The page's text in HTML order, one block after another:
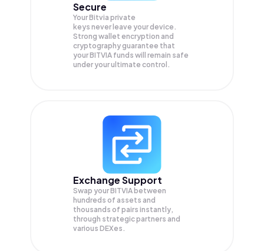
Secure
Your Bitvia private
keys never leave your device.
Strong wallet encryption and
cryptography guarantee that
yourBITVIA funds will remain safe
under your ultimate control.
Exchange Support
Swap yourBITVIA between
hundreds of assets and
thousands of pairs instantly,
through strategic partners and
various DEXes.